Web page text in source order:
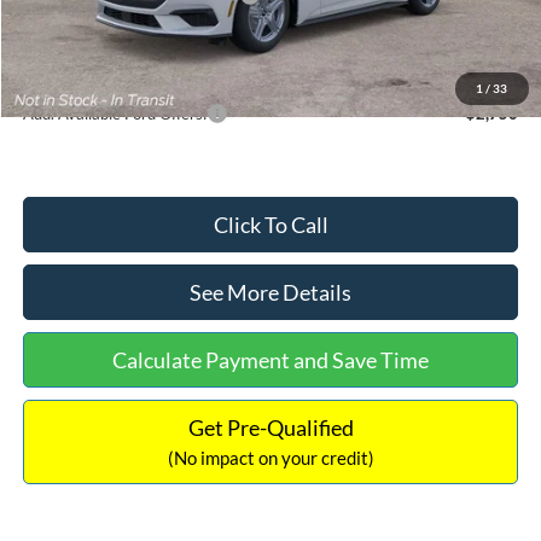
1 / 33
Documentation Fee:
Internet Price:
$33,352
Add. Available Ford Offers: $2,750
Click To Call
See More Details
Calculate Payment and Save Time
Get Pre-Qualified
(No impact on your credit)